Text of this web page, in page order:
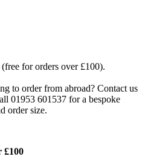
for orders over £100).
to order from abroad? Contact us
01953 601537 for a bespoke
order size.
£100